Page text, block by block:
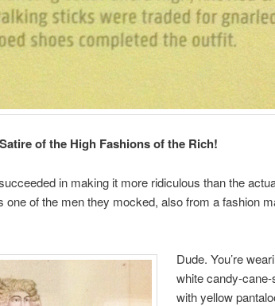
of the High Fashions of the Rich!
in making it more ridiculous than the
one of the men they mocked, also from a fashion
Dude. You’re
white candy-
with yellow